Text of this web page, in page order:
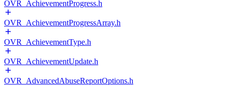
OVR_AchievementProgress.h
OVR_AchievementProgressArray.h
OVR_AchievementType.h
OVR_AchievementUpdate.h
OVR_AdvancedAbuseReportOptions.h